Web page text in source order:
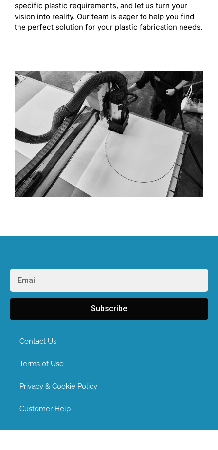
specific plastic requirements, and let us turn your
vision into reality. Our team is eager to help you find
the perfect solution for your plastic fabrication needs.
Subscribe
Contact Us
Terms of Use
Privacy & Cookie Policy
Customer Help